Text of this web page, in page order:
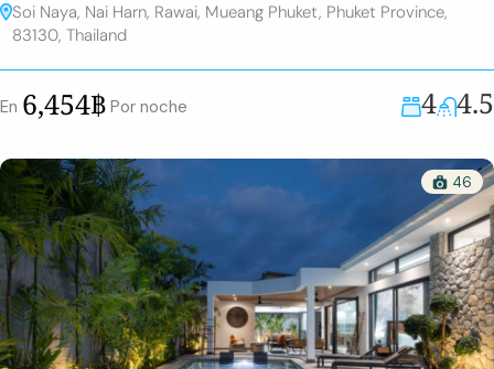
Soi Naya, Nai Harn, Rawai, Mueang Phuket, Phuket Province,
83130, Thailand
En 6,454฿ Por noche 4 4.5
46